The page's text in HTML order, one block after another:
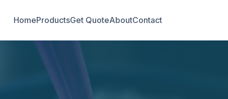
HomeProductsGet QuoteAboutContact